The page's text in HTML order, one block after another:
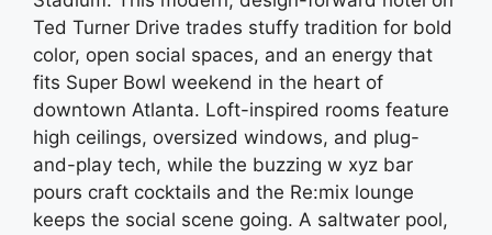
Ted Turner Drive trades stuffy tradition for bold
color, open social spaces, and an energy that
fits Super Bowl weekend in the heart of
downtown Atlanta. Loft-inspired rooms feature
high ceilings, oversized windows, and plug-
and-play tech, while the buzzing w xyz bar
pours craft cocktails and the Re:mix lounge
keeps the social scene going. A saltwater pool,